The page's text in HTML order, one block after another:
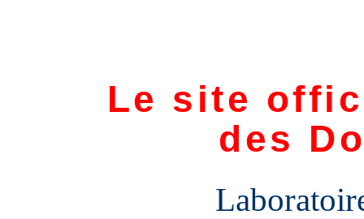
Le site
des